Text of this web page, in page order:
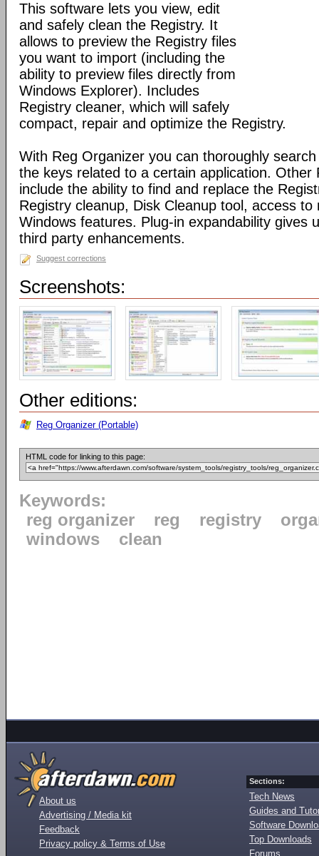
This software lets you view, edit
and safely clean the Registry. It
allows to preview the Registry files
you want to import (including the
ability to preview files directly from
Windows Explorer). Includes
Registry cleaner, which will safely
compact, repair and optimize the Registry.
With Reg Organizer you can thoroughly
the keys related to a certain application. Other
include the ability to find and replace the
Registry cleanup, Disk Cleanup tool, access
Windows features. Plug-in expandability gives
third party enhancements.
Suggest corrections
Screenshots:
Other editions:
Reg Organizer (Portable)
HTML code for linking to this page:
Keywords:
reg organizer
reg registry
windows
clean
About us
Advertising / Media kit
Feedback
Privacy policy & Terms of Use
Sections:
Tech News
Guides and
Software
Top Downloads
Forums